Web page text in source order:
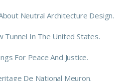
Neutral Architecture Design.
Tunnel In The United States.
For Peace And Justice.
De National Meuron.